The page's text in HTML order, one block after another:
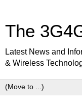
The
Latest News and
& Wireless